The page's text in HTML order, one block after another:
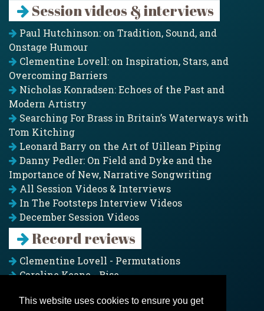
This website uses cookies to ensure you get
Session videos & interviews
Paul Hutchinson: on Tradition, Sound, and
Onstage Humour
Clementine Lovell: on Inspiration, Stars, and
Overcoming Barriers
Nicholas Konradsen: Echoes of the Past and
Modern Artistry
Searching For Brass in Britain’s Waterways with
Tom Kitching
Leonard Barry on the Art of Uillean Piping
Danny Pedler: On Field and Dyke and the
Importance of New, Narrative Songwriting
All Session Videos & Interviews
In The Footsteps Interview Videos
December Session Videos
Record reviews
Clementine Lovell - Permutations
Caroline Keane - Rise
Pagoda Project - Eddies